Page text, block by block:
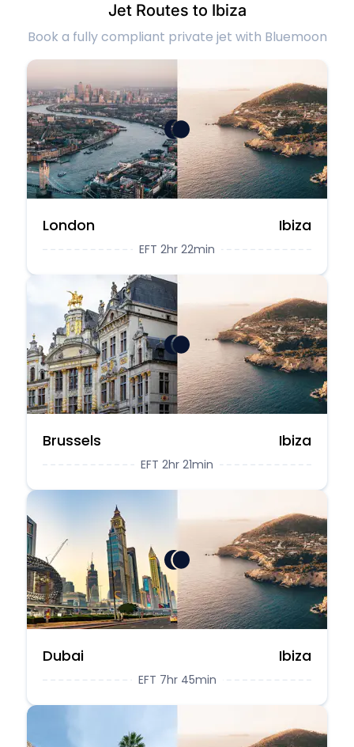
Jet Routes to Ibiza
Book a fully compliant private jet with Bluemoon
London Ibiza
EFT 2hr 22min
Brussels Ibiza
EFT 2hr 21min
Dubai Ibiza
EFT 7hr 45min